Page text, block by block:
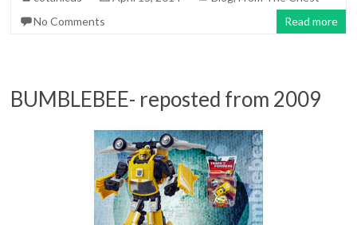
No Comments
Read more
BUMBLEBEE- reposted from 2009